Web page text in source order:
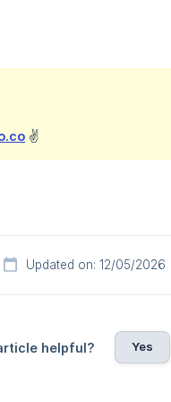
✌️
Updated on: 12/05/2026
helpful? Yes